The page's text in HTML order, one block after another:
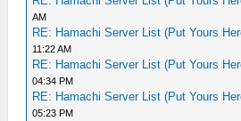
AM
RE: Hamachi Server List (Put Yours
11:22 AM
RE: Hamachi Server List (Put Yours
04:34 PM
RE: Hamachi Server List (Put Yours
05:23 PM